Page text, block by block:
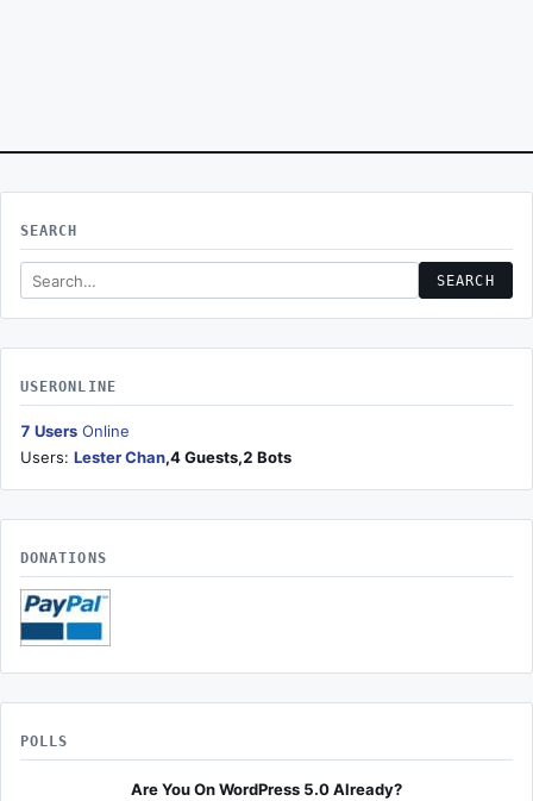
SEARCH
Search this site SEARCH
USERONLINE
7 Users Online
Users: Lester Chan,4 Guests,2 Bots
DONATIONS
POLLS
Are You On WordPress 5.0 Already?